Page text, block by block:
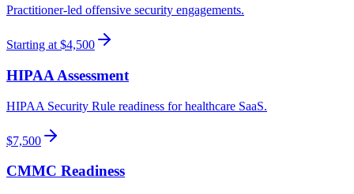
Practitioner-led offensive security engagements.
Starting at $4,500
HIPAA Assessment
HIPAA Security Rule readiness for healthcare SaaS.
$7,500
CMMC Readiness